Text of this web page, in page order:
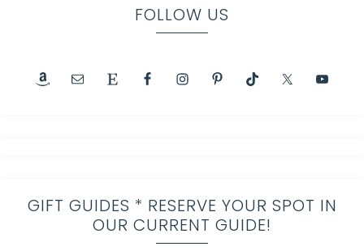
FOLLOW US
GIFT GUIDES * RESERVE YOUR SPOT IN
OUR CURRENT GUIDE!